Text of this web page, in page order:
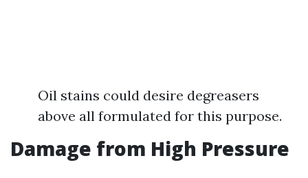
Oil stains could desire degreasers
above all formulated for this purpose.
Damage from High Pressure